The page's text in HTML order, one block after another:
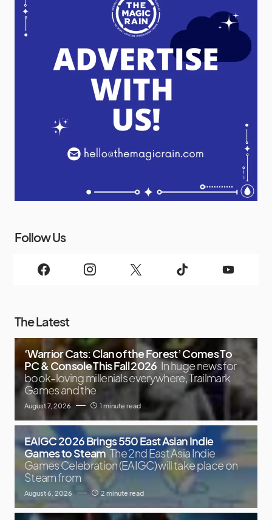
Follow Us
The Latest
‘Warrior Cats: Clan of the Forest’ Comes To
PC & Console This Fall 2026 In huge news for
book-loving millenials everywhere, Trailmark
Games and the
August 7, 2026 1 minute read
EAIGC 2026 Brings 550 East Asian Indie
Games to Steam The 2nd East Asia Indie
Games Celebration (EAIGC) will take place on
Steam from
August 6, 2026 2 minute read